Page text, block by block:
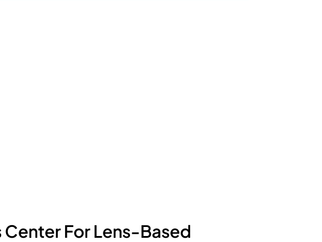
Center For Lens-Based